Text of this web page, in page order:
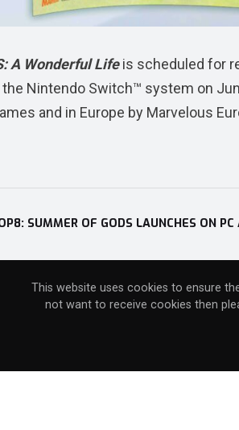
A Wonderful Lifeis scheduled for
the Nintendo Switch™ system on
and in Europe by Marvelous
This website uses cookies to ensure
not want to receive cookies then